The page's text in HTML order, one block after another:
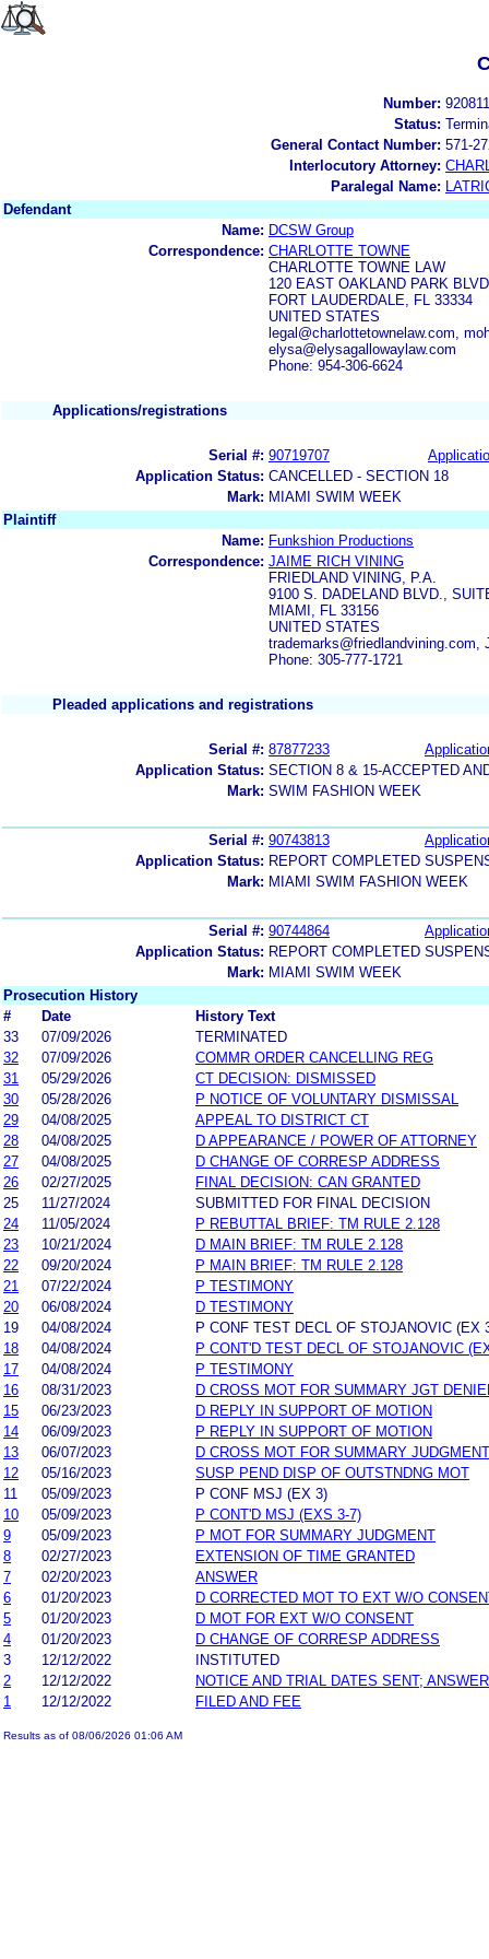
Number:
Status:
General Contact Number: 571-
Interlocutory Attorney:
Paralegal Name:
Defendant
Name: DCSW Group
Correspondence: CHARLOTTE TOWNE
CHARLOTTE TOWNE LAW
120 EAST OAKLAND PARK
FORT LAUDERDALE, FL 33334
UNITED STATES
legal@charlottetownelaw.com,
elysa@elysagallowaylaw.com
Phone: 954-306-6624
Applications/registrations
Serial #: 90719707
Application Status: CANCELLED - SECTION 18
Mark: MIAMI SWIM WEEK
Plaintiff
Name: Funkshion Productions
Correspondence: JAIME RICH VINING
FRIEDLAND VINING, P.A.
9100 S. DADELAND BLVD.,
MIAMI, FL 33156
UNITED STATES
trademarks@friedlandvining.com,
Phone: 305-777-1721
Pleaded applications and registrations
Serial #: 87877233
Application Status: SECTION 8 & 15-ACCEPTED
Mark: SWIM FASHION WEEK
Serial #: 90743813
Application Status: REPORT COMPLETED
Mark: MIAMI SWIM FASHION WEEK
Serial #: 90744864
Application Status: REPORT COMPLETED
Mark: MIAMI SWIM WEEK
Prosecution History
#
Date
History Text
33
07/09/2026
TERMINATED
32
07/09/2026
COMMR ORDER CANCELLING REG
31
05/29/2026
CT DECISION: DISMISSED
30
05/28/2026
P NOTICE OF VOLUNTARY DISMISSAL
29
04/08/2025
APPEAL TO DISTRICT CT
28
04/08/2025
D APPEARANCE / POWER OF ATTORNEY
27
04/08/2025
D CHANGE OF CORRESP ADDRESS
26
02/27/2025
FINAL DECISION: CAN GRANTED
25
11/27/2024
SUBMITTED FOR FINAL DECISION
24
11/05/2024
P REBUTTAL BRIEF: TM RULE 2.128
23
10/21/2024
D MAIN BRIEF: TM RULE 2.128
22
09/20/2024
P MAIN BRIEF: TM RULE 2.128
21
07/22/2024
P TESTIMONY
20
06/08/2024
D TESTIMONY
19
04/08/2024
P CONF TEST DECL OF STOJANOVIC (EX
18
04/08/2024
P CONT'D TEST DECL OF STOJANOVIC
17
04/08/2024
P TESTIMONY
16
08/31/2023
D CROSS MOT FOR SUMMARY JGT
15
06/23/2023
D REPLY IN SUPPORT OF MOTION
14
06/09/2023
P REPLY IN SUPPORT OF MOTION
13
06/07/2023
D CROSS MOT FOR SUMMARY JUDGMENT
12
05/16/2023
SUSP PEND DISP OF OUTSTNDNG MOT
11
05/09/2023
P CONF MSJ (EX 3)
10
05/09/2023
P CONT'D MSJ (EXS 3-7)
9
05/09/2023
P MOT FOR SUMMARY JUDGMENT
8
02/27/2023
EXTENSION OF TIME GRANTED
7
02/20/2023
ANSWER
6
01/20/2023
D CORRECTED MOT TO EXT W/O
5
01/20/2023
D MOT FOR EXT W/O CONSENT
4
01/20/2023
D CHANGE OF CORRESP ADDRESS
3
12/12/2022
INSTITUTED
2
12/12/2022
NOTICE AND TRIAL DATES SENT;
1
12/12/2022 FILED AND FEE
Results as of 08/06/2026 01:06 AM